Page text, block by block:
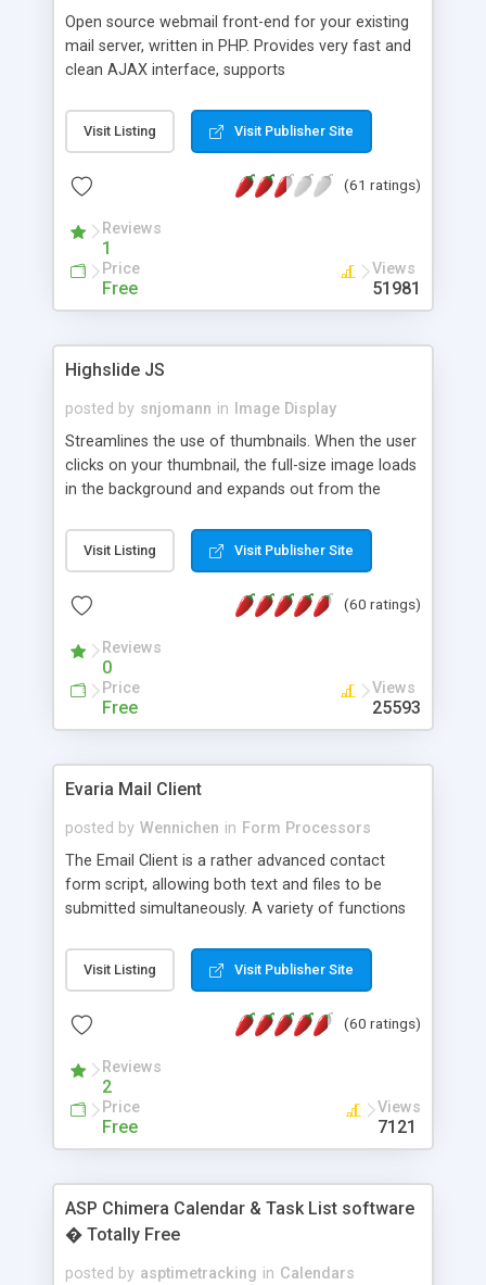
Open source webmail front-end for your existing
mail server, written in PHP. Provides very fast and
clean AJAX interface, supports
editor, address book with contacts and groups,
web admin panel, non-English languages, user
DirectAdmin, ISPManager.
Visit Listing Visit Publisher Site
(61 ratings)
Reviews
1
Price
Free
Views
51981
Highslide JS
posted by snjomann in
Image Display
Streamlines the use of thumbnails. When the user
clicks on your thumbnail, the full-size image loads
in the background and expands out from the
attractive and compatible with all modern
browsers. In addition to single images, Highslide
the Highslide Editor to explore the numerous
Visit Listing Visit Publisher Site
(60 ratings)
Reviews
0
Price
Free
Views
25593
Evaria Mail Client
posted by Wennichen in Form Processors
The Email Client is a rather advanced contact
form script, allowing both text and files to be
submitted simultaneously. A variety of functions
and loading malicious programs.
Visit Listing Visit Publisher Site
(60 ratings)
Reviews
2
Price
Free
Views
7121
ASP Chimera Calendar & Task List software
� Totally Free
posted by asptimetracking in Calendars